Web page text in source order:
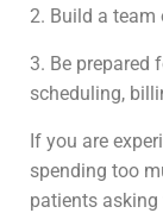
2. Build a
3. Be prepared
scheduling,
If you are
spending too
patients